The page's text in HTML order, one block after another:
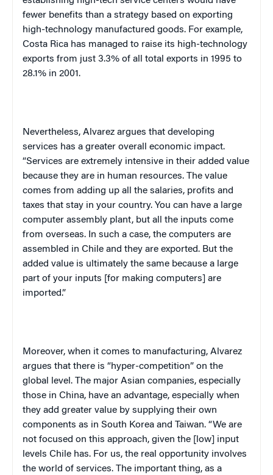
fewer benefits than a strategy based on exporting
high-technology manufactured goods. For example,
Costa Rica has managed to raise its high-technology
exports from just 3.3% of all total exports in 1995 to
28.1% in 2001.
Nevertheless, Alvarez argues that developing
services has a greater overall economic impact.
“Services are extremely intensive in their added value
because they are in human resources. The value
comes from adding up all the salaries, profits and
taxes that stay in your country. You can have a large
computer assembly plant, but all the inputs come
from overseas. In such a case, the computers are
assembled in Chile and they are exported. But the
added value is ultimately the same because a large
part of your inputs [for making computers] are
imported.”
Moreover, when it comes to manufacturing, Alvarez
argues that there is “hyper-competition” on the
global level. The major Asian companies, especially
those in China, have an advantage, especially when
they add greater value by supplying their own
components as in South Korea and Taiwan. “We are
not focused on this approach, given the [low] input
levels Chile has. For us, the real opportunity involves
the world of services. The important thing, as a